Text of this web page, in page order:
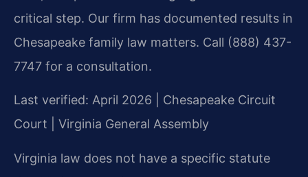
critical step. Our firm has documented results in
Chesapeake family law matters. Call (888) 437-
7747 for a consultation.
Last verified: April 2026 | Chesapeake Circuit
Court | Virginia General Assembly
Virginia law does not have a specific statute